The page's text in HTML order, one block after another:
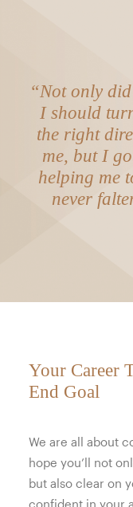
“Not only
I should
the right
me, but I
helping me
never
Your Career
End Goal
We are all about
hope you’ll not
but also clear on
confident in your